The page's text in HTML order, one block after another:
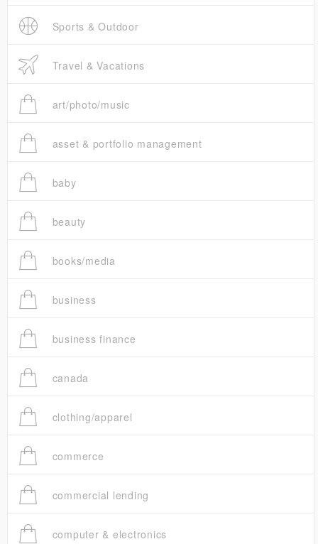
Sports & Outdoor
Travel & Vacations
art/photo/music
asset & portfolio management
baby
beauty
books/media
business
business finance
canada
clothing/apparel
commerce
commercial lending
computer & electronics